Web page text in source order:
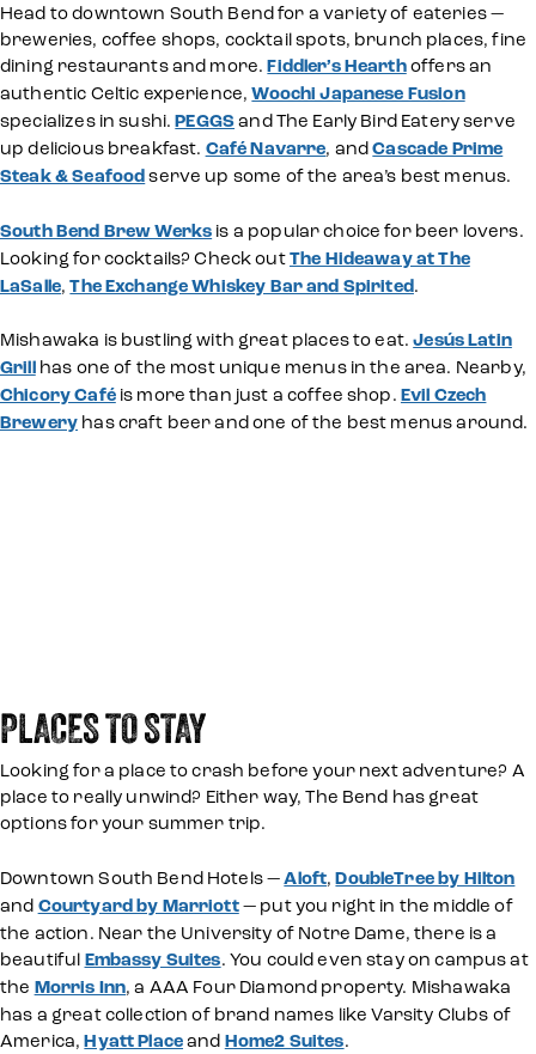
Head to downtown South Bend for a variety of eateries —
breweries, coffee shops, cocktail spots, brunch places, fine
dining restaurants and more.Fiddler’s Hearthoffers an
authentic Celtic experience,Woochi Japanese Fusion
specializes in sushi.PEGGSand The Early Bird Eatery serve
up delicious breakfast. Café Navarre, andCascade Prime
Steak & Seafoodserve up some of the area’s best menus.
South Bend Brew Werks is a popular choice for beer lovers.
Looking for cocktails? Check outThe Hideaway at The
LaSalle,The Exchange Whiskey Bar and Spirited.
Mishawaka is bustling with great places to eat.Jesús Latin
Grillhas one of the most unique menus in the area. Nearby,
Chicory Caféis more than just a coffee shop. Evil Czech
Brewery has craft beer and one of the best menus around.
PLACES TO STAY
Looking for a place to crash before your next adventure? A
place to really unwind? Either way, The Bend has great
options for your summer trip.
Downtown South Bend Hotels —Aloft,DoubleTree by Hilton
and Courtyard by Marriott— put you right in the middle of
the action. Near the University of Notre Dame, there is a
beautiful Embassy Suites. You could even stay on campus at
the Morris Inn, a AAA Four Diamond property. Mishawaka
has a great collection of brand names like Varsity Clubs of
America,Hyatt Placeand Home2 Suites.